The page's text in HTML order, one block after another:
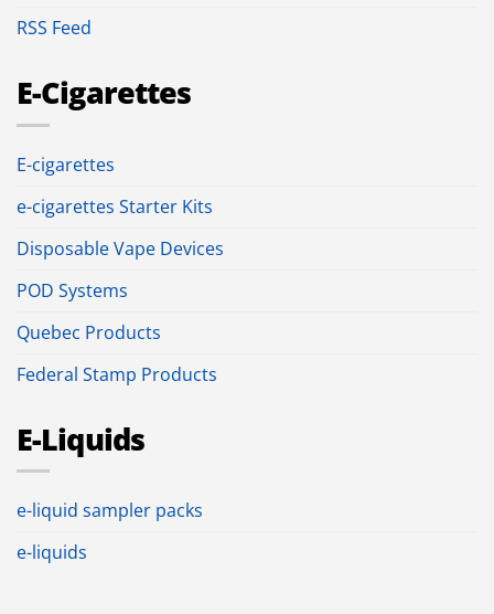
RSS Feed
E-Cigarettes
E-cigarettes
e-cigarettes Starter Kits
Disposable Vape Devices
POD Systems
Quebec Products
Federal Stamp Products
E-Liquids
e-liquid sampler packs
e-liquids